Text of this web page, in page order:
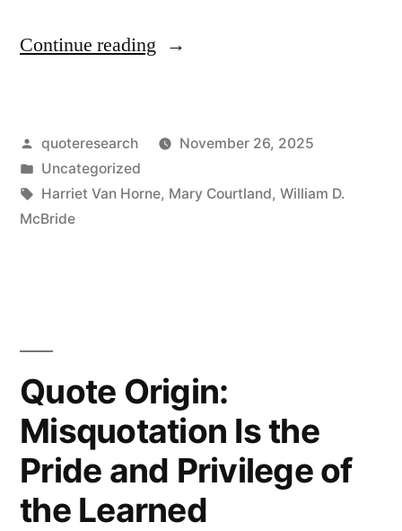
Continue reading “Proverb
Every
Old
Person
Trying
to
Get
Posted
by
quoteresearch
November 26, 2025
Posted
in
Uncategorized
Tags:
Harriet Van Horne, Mary Courtland, William D.
McBride
Quote Origin:
Misquotation Is the
Pride and Privilege of
the Learned